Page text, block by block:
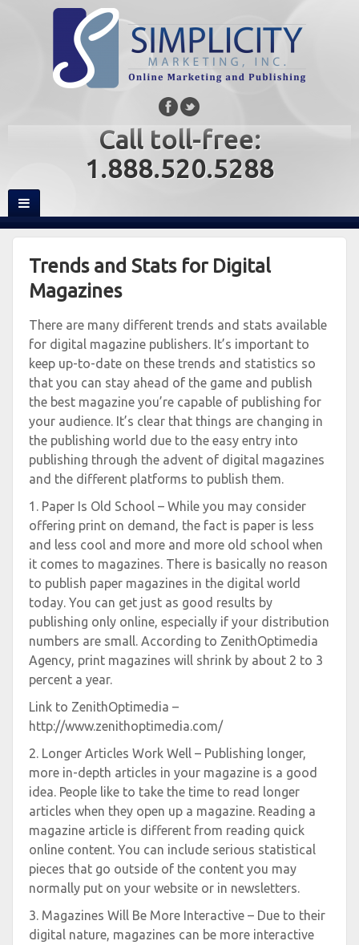
Call toll-free:
1.888.520.5288
Trends and Stats for Digital
Magazines
There are many different trends and stats available
for digital magazine publishers. It’s important to
keep up-to-date on these trends and statistics so
that you can stay ahead of the game and publish
the best magazine you’re capable of publishing for
your audience. It’s clear that things are changing in
the publishing world due to the easy entry into
publishing through the advent of digital magazines
and the different platforms to publish them.
1. Paper Is Old School – While you may consider
offering print on demand, the fact is paper is less
and less cool and more and more old school when
it comes to magazines. There is basically no reason
to publish paper magazines in the digital world
today. You can get just as good results by
publishing only online, especially if your distribution
numbers are small. According to ZenithOptimedia
Agency, print magazines will shrink by about 2 to 3
percent a year.
Link to ZenithOptimedia –
http://www.zenithoptimedia.com/
2. Longer Articles Work Well – Publishing longer,
more in-depth articles in your magazine is a good
idea. People like to take the time to read longer
articles when they open up a magazine. Reading a
magazine article is different from reading quick
online content. You can include serious statistical
pieces that go outside of the content you may
normally put on your website or in newsletters.
3. Magazines Will Be More Interactive – Due to their
digital nature, magazines can be more interactive